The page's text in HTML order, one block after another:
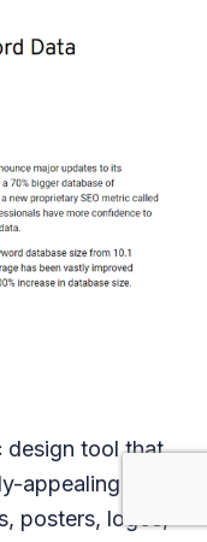
design tool that
appealing
posters, logos,